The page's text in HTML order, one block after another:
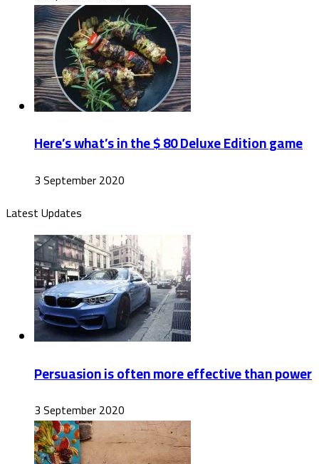
Here’s what’s in the $ 80 Deluxe Edition game
3 September 2020
Latest Updates
Persuasion is often more effective than power
3 September 2020